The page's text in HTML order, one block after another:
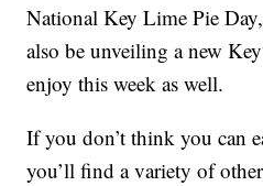
National Key Lime Pie
also be unveiling a new
enjoy this week as well.
If you don’t think you can
you’ll find a variety of